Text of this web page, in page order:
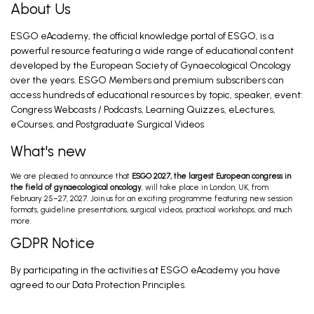
Ovarian Cancer Surgery in the Best Interest
of the Patient (PRO)
Mahner S. Feb 28, 2026
Introduction and General Recommendations
Eriksson A, Fagotti A. Feb 28, 2026
The Most Relevant Trials that Have Changed
Our Disease Management in Endometrial
Cancer
Advanced Stage & Oligoprogressive Disease;
Recurrent Disease; Palliative Treatm...
2026
About Us
ESGO eAcademy, the official knowledge portal of ESGO, is a
powerful resource featuring a wide range of educational content
developed by the European Society of Gynaecological Oncology
over the years. ESGO Members and premium subscribers can
access hundreds of educational resources by topic, speaker, event:
Congress Webcasts / Podcasts, Learning Quizzes, eLectures,
eCourses, and Postgraduate Surgical Videos
What's new
We are pleased to announce that ESGO 2027, the largest European congress in
the field of gynaecological oncology, will take place in London, UK, from
February 25–27, 2027. Join us for an exciting programme featuring new session
formats, guideline presentations, surgical videos, practical workshops, and much
more.
GDPR Notice
By participating in the activities at ESGO eAcademy you have
agreed to our Data Protection Principles.